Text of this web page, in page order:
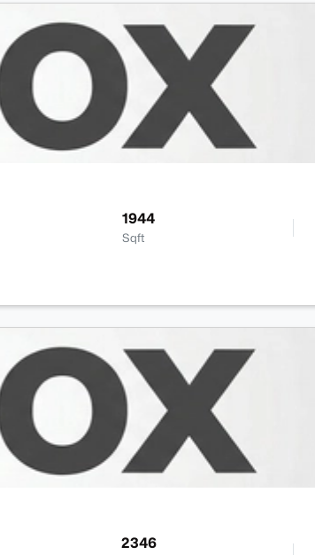
1944
Sqft
2346